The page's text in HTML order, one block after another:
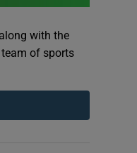
with the
of sports